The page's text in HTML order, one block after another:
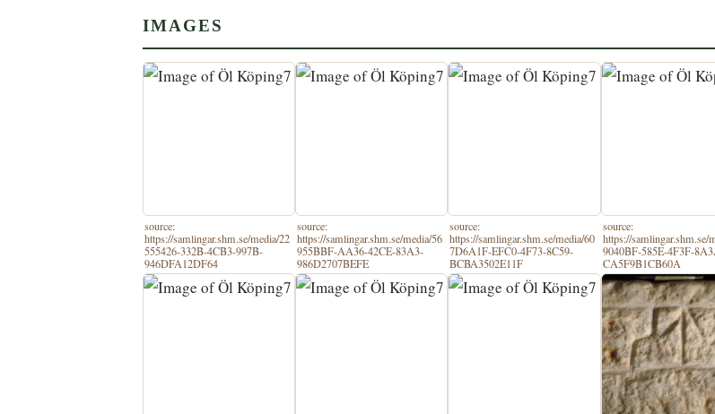
IMAGES
source:
https://samlingar.shm.se/media/22
555426-332B-4CB3-997B-
946DFA12DF64
source:
https://samlingar.shm.se/media/56
955BBF-AA36-42CE-83A3-
986D2707BEFE
source:
https://samlingar.shm.se/media/60
7D6A1F-EFC0-4F73-8C59-
BCBA3502E11F
source:
https://samlingar.shm.se/
9040BF-585E-4F3F-
CA5F9B1CB60A